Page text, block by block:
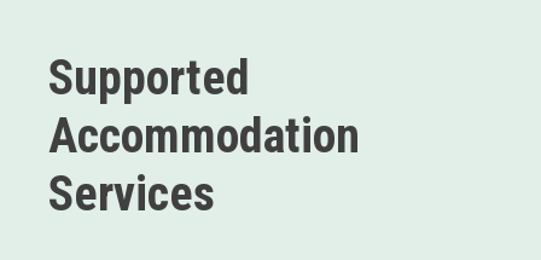
Supported
Accommodation
Services